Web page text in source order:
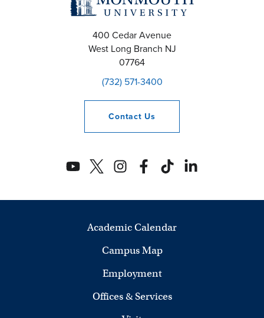
400 Cedar Avenue
West Long Branch NJ
07764
(732) 571-3400
Contact Us
Academic Calendar
Campus Map
Employment
Offices & Services